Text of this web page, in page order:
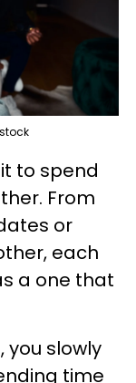
to spend
From
or
each
a one that
you slowly
time